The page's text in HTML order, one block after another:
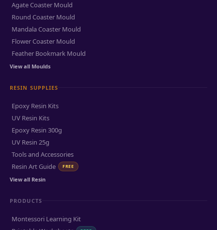
Agate Coaster Mould
Round Coaster Mould
Mandala Coaster Mould
Flower Coaster Mould
Feather Bookmark Mould
View all Moulds
RESIN SUPPLIES
Epoxy Resin Kits
UV Resin Kits
Epoxy Resin 300g
UV Resin 25g
Tools and Accessories
Resin Art Guide
FREE
View all Resin
PRODUCTS
Montessori Learning Kit